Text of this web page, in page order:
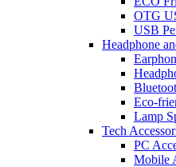
OTG
USB
Headphone
Eco-
Lamp
Tech
PC
Mobile